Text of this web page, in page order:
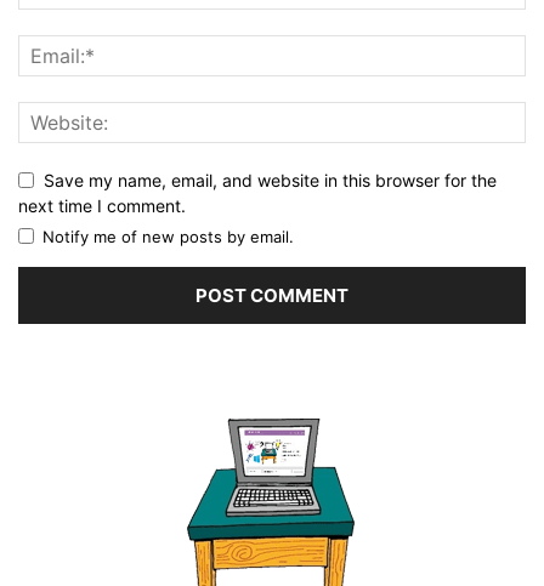
Save my name, email, and website in this browser for the
next time I comment.
Notify me of new posts by email.